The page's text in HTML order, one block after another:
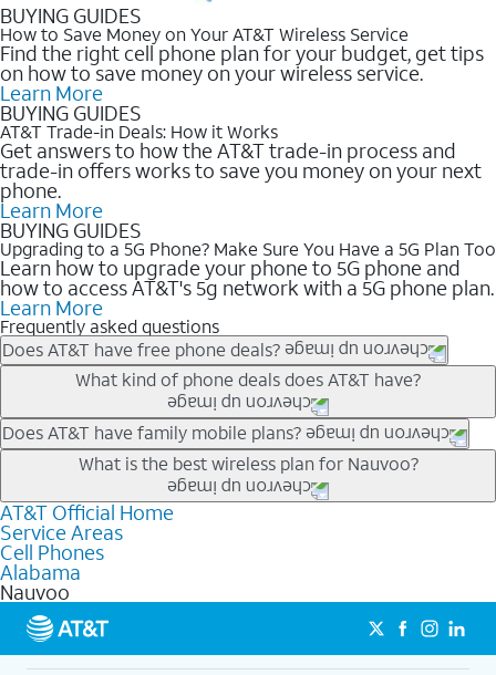
BUYING GUIDES
How to Save Money on Your AT&T Wireless Service
Find the right cell phone plan for your budget, get tips
on how to save money on your wireless service.
Learn More
BUYING GUIDES
AT&T Trade-in Deals: How it Works
Get answers to how the AT&T trade-in process and
trade-in offers works to save you money on your next
phone.
Learn More
BUYING GUIDES
Upgrading to a 5G Phone? Make Sure You Have a 5G Plan Too
Learn how to upgrade your phone to 5G phone and
how to access AT&T's 5g network with a 5G phone plan.
Learn More
Frequently asked questions
Does AT&T have free phone deals?
Our trade-in offers for new and existing customers can bring the
phone price down to free or $0. Be sure to check back often for
the newest deals on popular phones in .
What kind of phone deals does AT&T have?
AT&T has a variety of cell phone deals for everyone. Trade-in
deals for the newest iPhone & Samsung phones can help
lower the price. Other phones deals don’t need a trade-in at all,
making it easy to save.
Does AT&T have family mobile plans?
Yes, and with Unlimited Your Way, you can pick a plan for each
line on your account. All plans include unlimited talk, text &
data, AT&T 5G, and AT&T ActiveArmorSM security. Plan
choices for each line differ based on price and included
features like hotspot data, 4K UHD, and HBO Max so you can
get a perfect match for each family member.
What is the best wireless plan for Nauvoo?
The best AT&T cell phone plan will depend on your personal
needs and budget. The AT&T Unlimited Elite® plan provides
unlimited talk, text, & high-speed data that can’t slow down
based on how much you use, as well as access to 4K UHD
streaming, and 5G access on eligible phones.
5G not available everywhere. Go to
att.com/5Gforyou for
details.
AT&T Official Home
Service Areas
Cell Phones
Alabama
Nauvoo